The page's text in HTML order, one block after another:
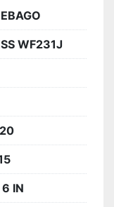
without
you are a
a small
road, the
WF231J
IN